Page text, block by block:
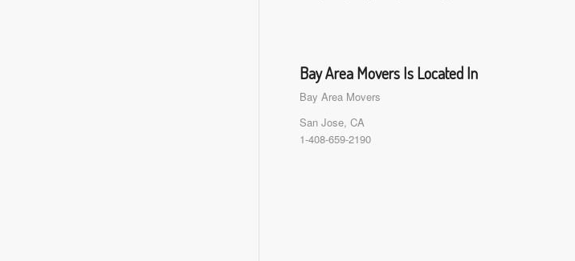
Bay Area Movers Is Located In
Bay Area Movers
San Jose, CA
1-408-659-2190